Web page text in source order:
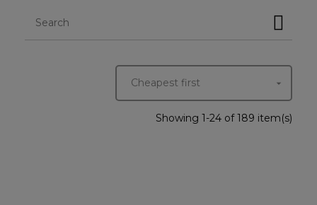
Cheapest first 
Showing 1-24 of 189 item(s)